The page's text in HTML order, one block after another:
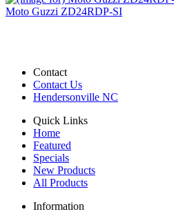
Moto Guzzi ZD24RDP-SI
Contact
Contact Us
Hendersonville NC
Quick Links
Home
Featured
Specials
New Products
All Products
Information